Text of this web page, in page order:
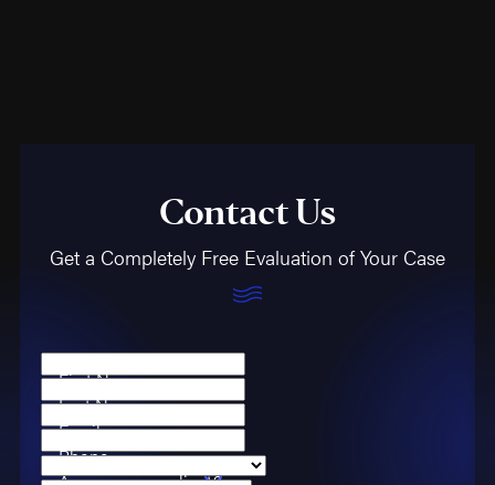
Contact Us
Get a Completely Free Evaluation of Your Case
First Name
Last Name
Email
Phone